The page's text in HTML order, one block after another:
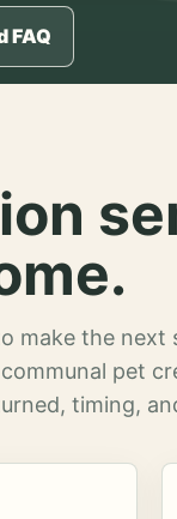
FAQ
make the
pet
timing,